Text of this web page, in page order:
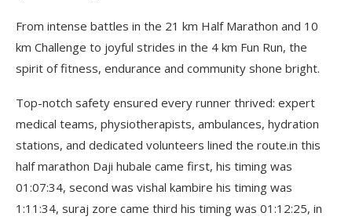
From intense battles in the 21 km Half Marathon and 10
km Challenge to joyful strides in the 4 km Fun Run, the
spirit of fitness, endurance and community shone bright.
Top-notch safety ensured every runner thrived: expert
medical teams, physiotherapists, ambulances, hydration
stations, and dedicated volunteers lined the route.in this
half marathon Daji hubale came first, his timing was
01:07:34, second was vishal kambire his timing was
1:11:34, suraj zore came third his timing was 01:12:25, in